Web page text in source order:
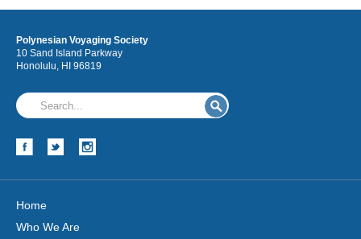
Polynesian Voyaging Society
10 Sand Island Parkway
Honolulu, HI 96819
Home
Who We Are